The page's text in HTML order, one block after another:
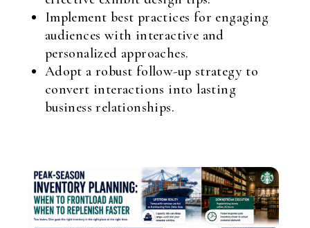
Implement best practices for engaging
audiences with interactive and
personalized approaches.
Adopt a robust follow-up strategy to
convert interactions into lasting
business relationships.